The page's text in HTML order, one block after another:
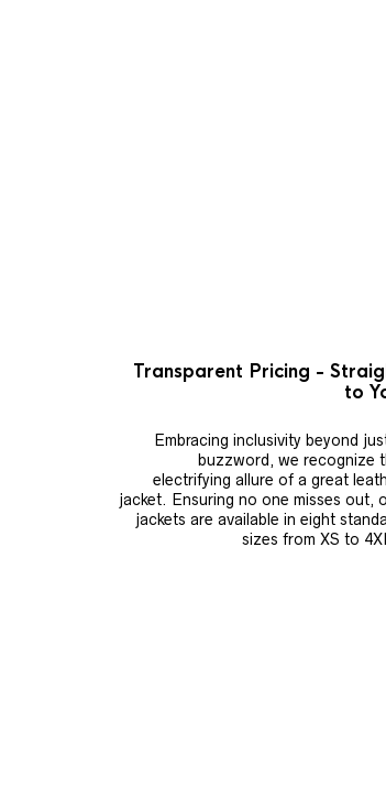
Transparent Pricing -
to
Embracing inclusivity beyond
buzzword, we recognize
electrifying allure of a great
jacket. Ensuring no one misses out,
jackets are available in eight
sizes from XS to